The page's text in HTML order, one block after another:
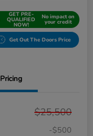
GET PRE-
QUALIFIED
NOW!
No impact on
your credit
Get Out The Doors Price
Pricing
$25,500
-$500